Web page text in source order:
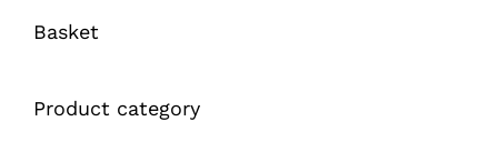
Basket
Product category